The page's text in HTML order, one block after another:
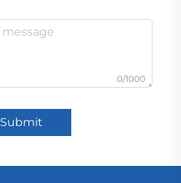
0/1000
Submit